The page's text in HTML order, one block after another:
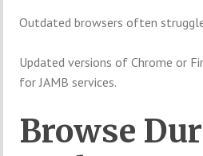
Outdated browsers often
Updated versions of Chrome or
for JAMB services.
Browse